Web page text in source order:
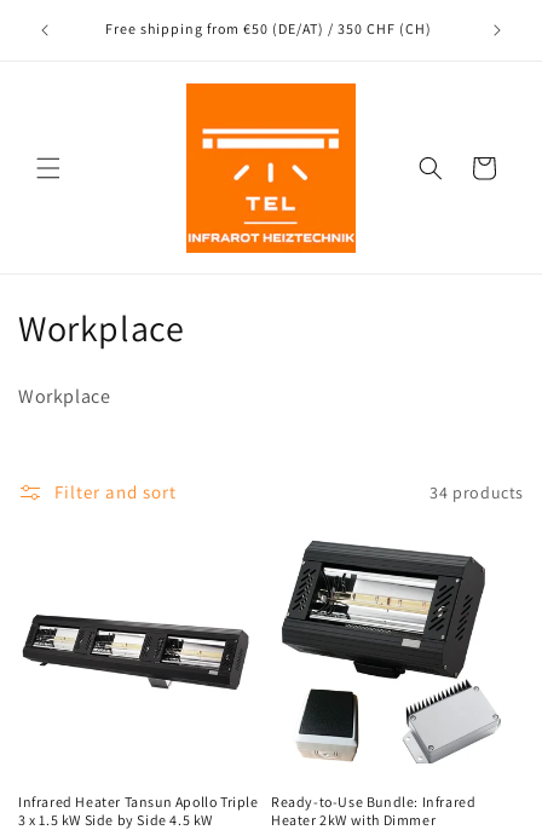
to the
Free shipping from €50 (DE/AT) / 350 CHF (CH)
Cart
C
g
y
Workplace
Workplace
Filter and sort 34 products
Infrared Heater Tansun Apollo Triple
3 x 1.5 kW Side by Side 4.5 kW
Ready-to-Use Bundle: Infrared
Heater 2kW with Dimmer